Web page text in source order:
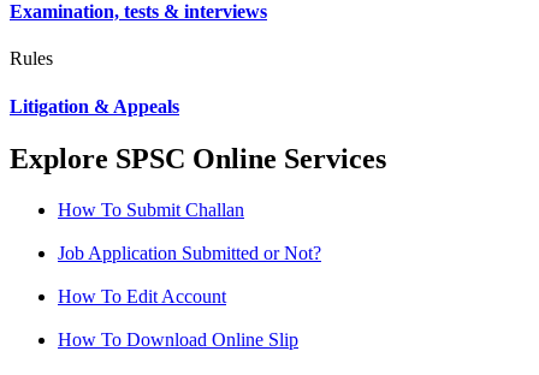
Examination, tests & interviews
Rules
Litigation & Appeals
Explore SPSC Online Services
How To Submit Challan
Job Application Submitted or Not?
How To Edit Account
How To Download Online Slip